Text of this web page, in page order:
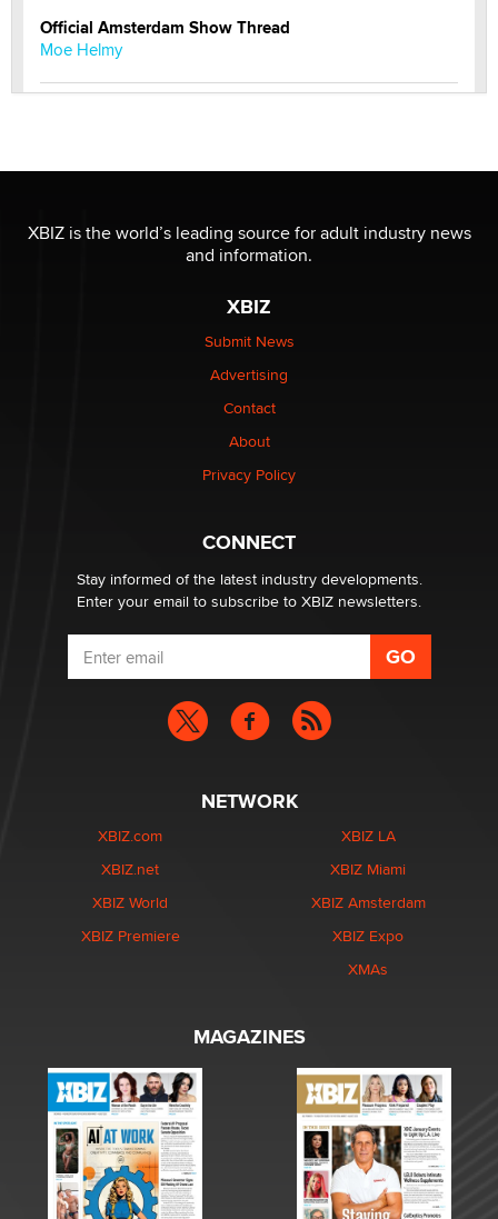
Official Amsterdam Show Thread
Moe Helmy
be a number. It might be a clock.
The Statistician
Elon Musk’s xAI sues Minnesota over its first-in-the-
nation law banning ‘nudification’ technology
Why “Good Looks Sell Themselves” Is a Trap for New
What are the best adult affiliates in 2026 Now we have
age verification laws world wide
Dizzy
XBIZ is the world’s leading source for adult industry news
and information.
XBIZ
Submit News
Advertising
Contact
About
Privacy Policy
CONNECT
Stay informed of the latest industry developments.
Enter your email to subscribe to XBIZ newsletters.
NETWORK
XBIZ.com
XBIZ.net
XBIZ World
XBIZ Premiere
XBIZ LA
XBIZ Miami
XBIZ Amsterdam
XBIZ Expo
XMAs
MAGAZINES